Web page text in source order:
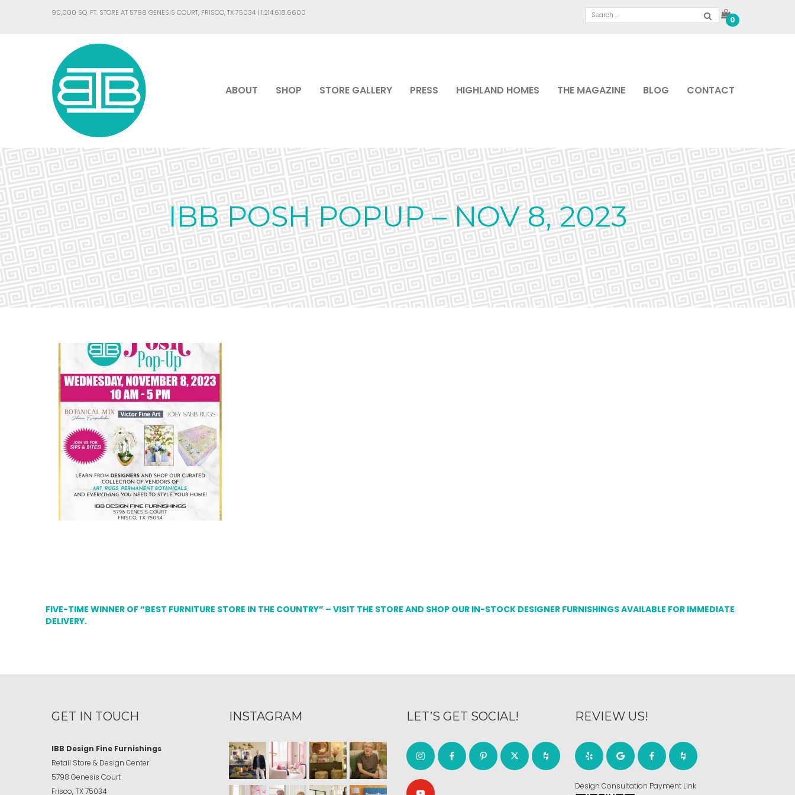
90,000 SQ. FT. STORE AT 5798 GENESIS COURT, FRISCO, TX 75034 | 1.214.618.6600
0
ABOUT SHOP STORE GALLERY PRESS HIGHLAND HOMES THE MAGAZINE BLOG CONTACT
IBB POSH POPUP – NOV 8, 2023
FIVE-TIME WINNER OF “BEST FURNITURE STORE IN THE COUNTRY” – VISIT THE STORE AND SHOP OUR IN-STOCK DESIGNER FURNISHINGS AVAILABLE FOR IMMEDIATE
DELIVERY.
GET IN TOUCH
IBB Design Fine Furnishings
Retail Store & Design Center
5798 Genesis Court
Frisco, TX 75034
INSTAGRAM LET’S GET SOCIAL! REVIEW US!
Design Consultation Payment Link